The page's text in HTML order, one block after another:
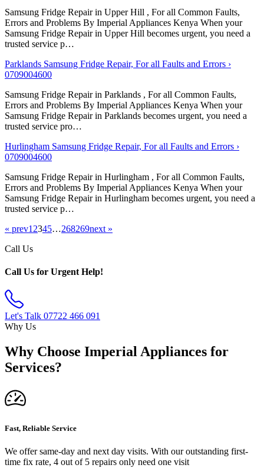
Samsung Fridge Repair in Upper Hill , For all Common Faults,
Errors and Problems By Imperial Appliances Kenya When your
Samsung Fridge Repair in Upper Hill becomes urgent, you need a
trusted service p…
Parklands Samsung Fridge Repair, For all Faults and Errors ›
0709004600
Samsung Fridge Repair in Parklands , For all Common Faults,
Errors and Problems By Imperial Appliances Kenya When your
Samsung Fridge Repair in Parklands becomes urgent, you need a
trusted service pro…
Hurlingham Samsung Fridge Repair, For all Faults and Errors ›
0709004600
Samsung Fridge Repair in Hurlingham , For all Common Faults,
Errors and Problems By Imperial Appliances Kenya When your
Samsung Fridge Repair in Hurlingham becomes urgent, you need a
trusted service p…
« prev1 2345…268269next »
Call Us
Call Us for Urgent Help!
Let's Talk 07722 466 091
Why Us
Why Choose Imperial Appliances for
Services?
Fast, Reliable Service
We offer same-day and next day visits. With our outstanding first-
time fix rate, 4 out of 5 repairs only need one visit